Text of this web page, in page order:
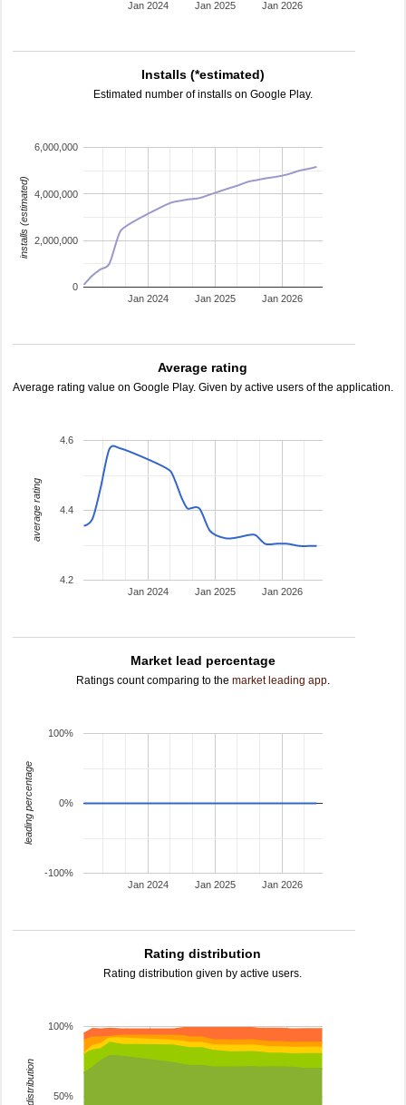
Jan 2024 Jan 2025 Jan 2026
Installs (*estimated)
Estimated number of installs on Google Play.
Jan 2024 Jan 2025 Jan 2026
0
2,000,000
4,000,000
6,000,000
installs (estimated)
Average rating
Average rating value on Google Play. Given by active users of the application.
Jan 2024 Jan 2025 Jan 2026
4.2
4.4
4.6
average rating
Market lead percentage
Ratings count comparing to the market leading app.
Jan 2024 Jan 2025 Jan 2026
-100%
0%
100%
leading percentage
Rating distribution
Rating distribution given by active users.
50%
100%